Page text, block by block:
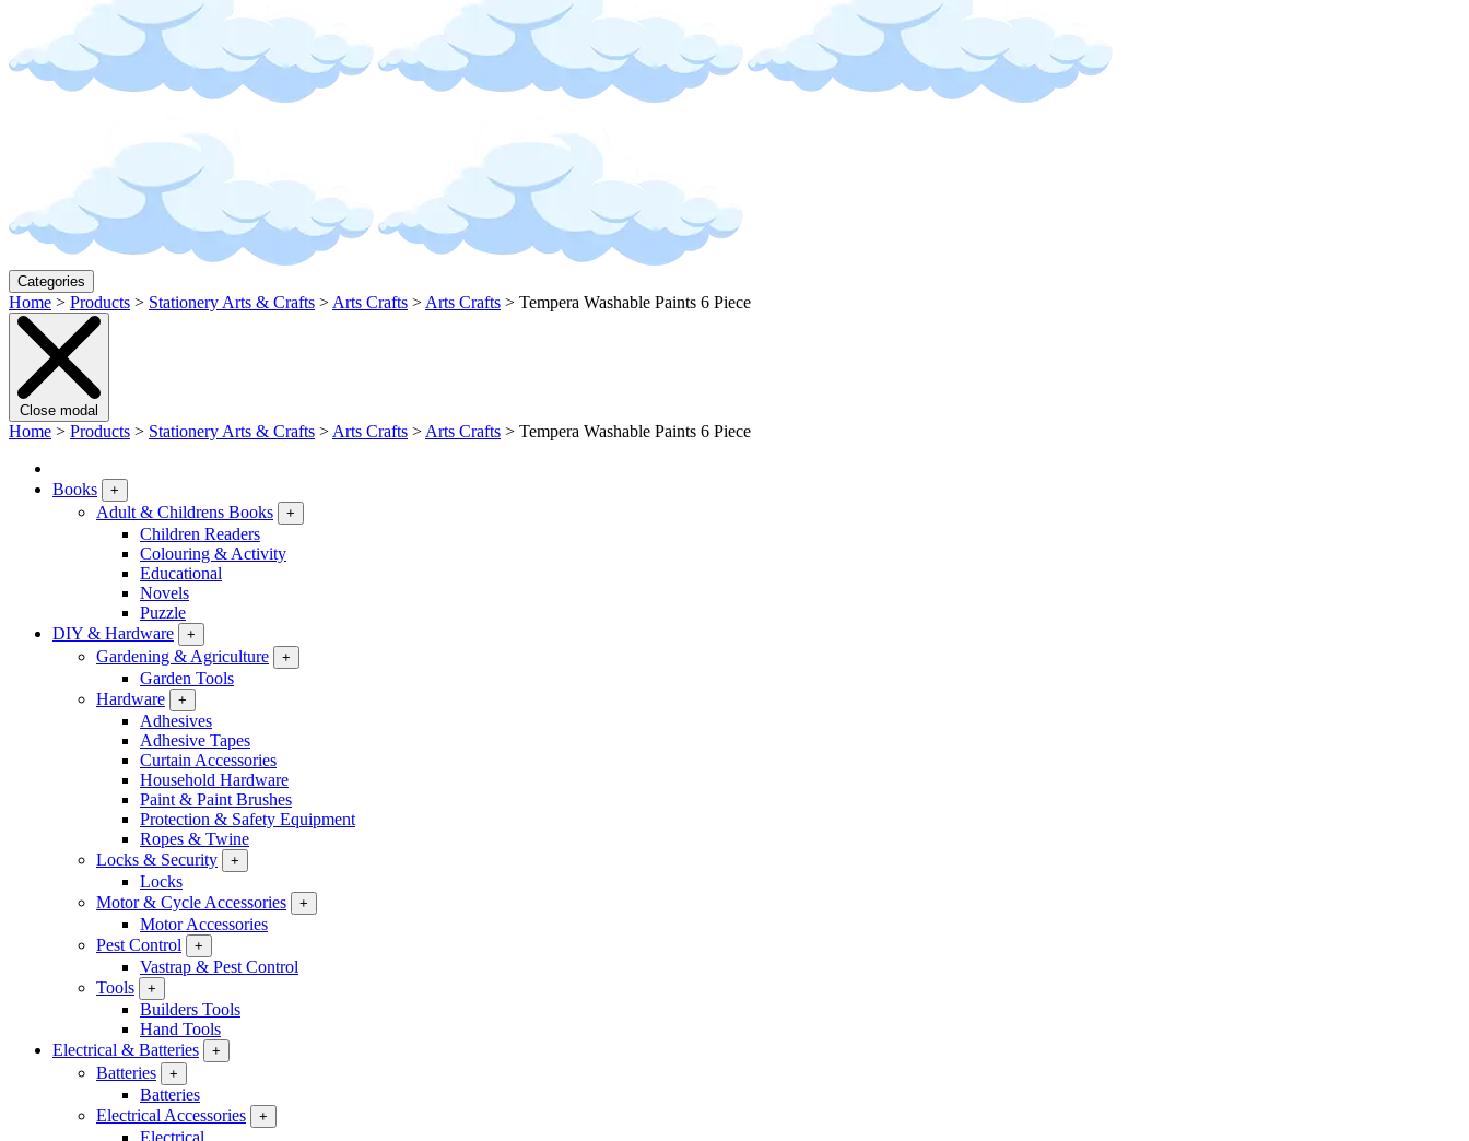
Categories
Home > Products > Stationery Arts & Crafts > Arts Crafts > Arts Crafts > Tempera Washable Paints 6 Piece
Close modal
Home > Products > Stationery Arts & Crafts > Arts Crafts > Arts Crafts > Tempera Washable Paints 6 Piece
Books +
Adult & Childrens Books +
Children Readers
Colouring & Activity
Educational
Novels
Puzzle
DIY & Hardware
+
Gardening & Agriculture +
Garden Tools
Hardware
+
Adhesives
Adhesive Tapes
Curtain Accessories
Household Hardware
Paint & Paint Brushes
Protection & Safety Equipment
Ropes & Twine
Locks & Security
+
Locks
Motor & Cycle Accessories
+
Motor Accessories
Pest Control
+
Vastrap & Pest Control
Tools
+
Builders Tools
Hand Tools
Electrical & Batteries
+
Batteries +
Batteries
Electrical Accessories
+
Electrical